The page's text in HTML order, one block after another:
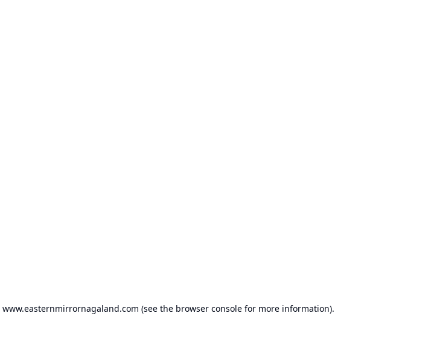
www.easternmirrornagaland.com (see the browser console for more information).